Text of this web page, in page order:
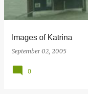
Images of Katrina
September 02, 2005
0